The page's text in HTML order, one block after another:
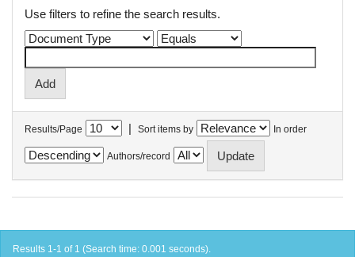
Use filters to refine the search results.
Results/Page | Sort items by In order
Authors/record
Results 1-1 of 1 (Search time: 0.001 seconds).